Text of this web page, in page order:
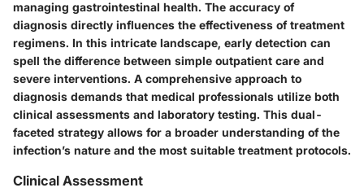
managing gastrointestinal health. The accuracy of
diagnosis directly influences the effectiveness of treatment
regimens. In this intricate landscape, early detection can
spell the difference between simple outpatient care and
severe interventions. A comprehensive approach to
diagnosis demands that medical professionals utilize both
clinical assessments and laboratory testing. This dual-
faceted strategy allows for a broader understanding of the
infection’s nature and the most suitable treatment protocols.
Clinical Assessment